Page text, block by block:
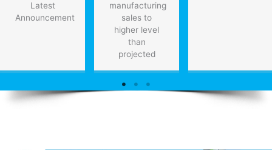
Latest
Announcement
manufacturing
sales to
higher level
than
projected